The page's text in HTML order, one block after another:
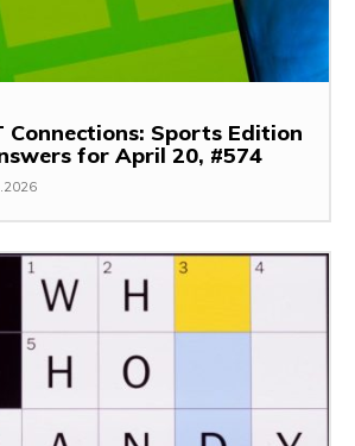
Connections: Sports Edition
for April 20, #574